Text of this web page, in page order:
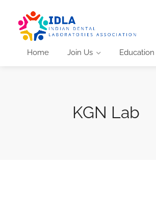
Home Join Us Education
KGN Lab